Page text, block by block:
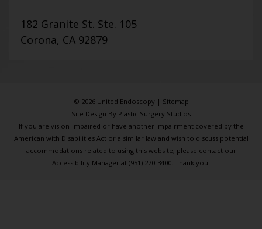
182 Granite St. Ste. 105
Corona, CA 92879
© 2026 United Endoscopy | Sitemap
Site Design By Plastic Surgery Studios
If you are vision-impaired or have another impairment covered by the
American with Disabilities Act or a similar law and wish to discuss potential
accommodations related to using this website, please contact our
Accessibility Manager at (951) 270-3400. Thank you.